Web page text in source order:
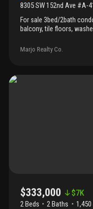
8305 SW 152nd Ave #A-
For sale 3bed/2bath
balcony, tile floors,
close to shopping,
Marjo Realty Co.
$333,000 $7K
2 Beds 2Baths